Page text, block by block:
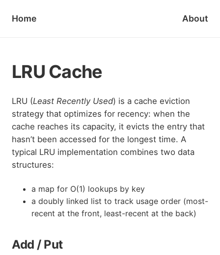
Home About
LRU Cache
LRU (Least Recently Used) is a cache eviction
strategy that optimizes for recency: when the
cache reaches its capacity, it evicts the entry that
hasn’t been accessed for the longest time. A
typical LRU implementation combines two data
structures:
a map for O(1) lookups by key
a doubly linked list to track usage order (most-
recent at the front, least-recent at the back)
Add / Put